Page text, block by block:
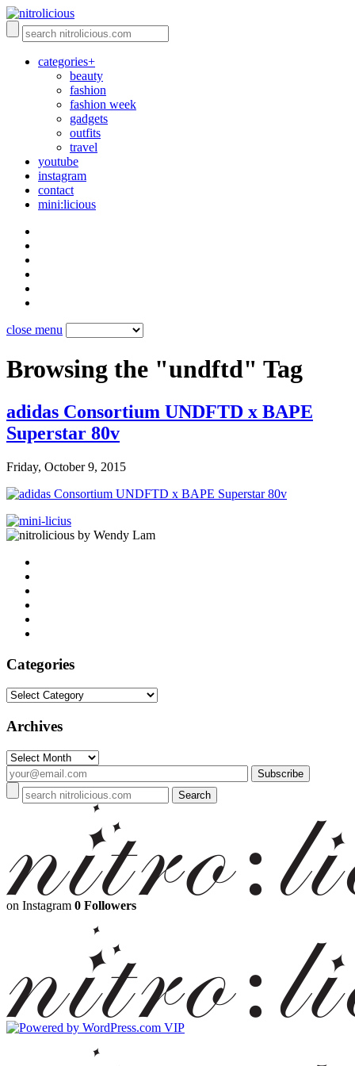
categories+
beauty
fashion
fashion week
gadgets
outfits
travel
youtube
instagram
contact
mini:licious
close menu
Browsing the "undftd" Tag
adidas Consortium UNDFTD x BAPE
Superstar 80v
Friday, October 9, 2015
by Wendy Lam
Categories
Categories
Archives
Archives
on Instagram 0 Followers